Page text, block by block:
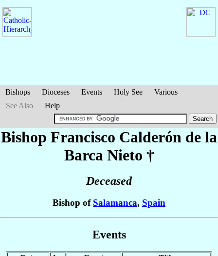
Bishops Dioceses Events Holy See
Various
See Also
Help
Bishop Francisco Calderón de la
Barca Nieto †
Deceased
Bishop of Salamanca, Spain
Events